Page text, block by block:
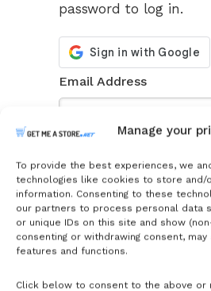
Manage your
To provide the best experiences, we
technologies like cookies to store and/
information. Consenting to these
our partners to process personal data
or unique IDs on this site and show
consenting or withdrawing consent,
features and functions.
Click below to consent to the above or
password to log in.
Email Address
Password
Remember Me